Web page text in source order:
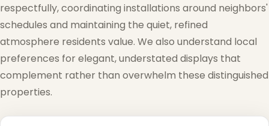
❅
respectfully, coordinating installations around neighbors'
schedules and maintaining the quiet, refined
atmosphere residents value. We also understand local
preferences for elegant, understated displays that
complement rather than overwhelm these distinguished
properties.